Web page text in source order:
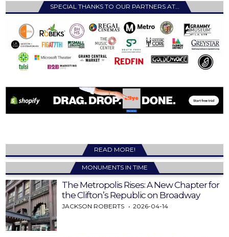
SPECIAL THANKS TO OUR PARTNERS AT…
READ MORE!
MONUMENTS IN TIME
The Metropolis Rises: A New Chapter for
the Clifton’s Republic on Broadway
JACKSON ROBERTS 2026-04-14